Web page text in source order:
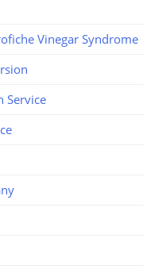
Vinegar Syndrome
Service